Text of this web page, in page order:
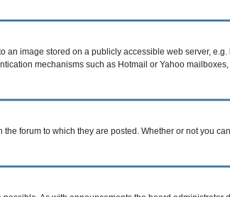
image stored on a publicly accessible web server,
mechanisms such as Hotmail or Yahoo
forum to which they are posted. Whether or not you